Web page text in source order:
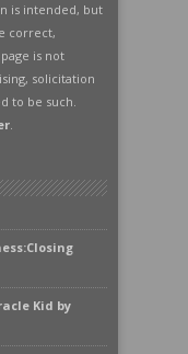
is intended, but
correct,
is not
solicitation
to be such.
.
Kid by